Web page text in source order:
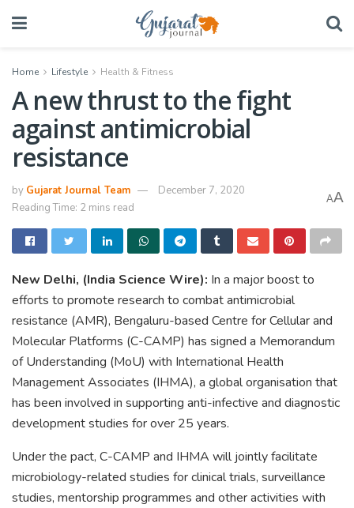
Home Lifestyle Health & Fitness
A new thrust to the fight
against antimicrobial
resistance
by Gujarat Journal Team
December 7, 2020
Reading Time: 2 mins read
AA
New Delhi, (India Science Wire): In a major boost to
efforts to promote research to combat antimicrobial
resistance (AMR), Bengaluru-based Centre for Cellular and
Molecular Platforms (C-CAMP) has signed a Memorandum
of Understanding (MoU) with International Health
Management Associates (IHMA), a global organisation that
has been involved in supporting anti-infective and diagnostic
development studies for over 25 years.
Under the pact, C-CAMP and IHMA will jointly facilitate
microbiology-related studies for clinical trials, surveillance
studies, mentorship programmes and other activities with